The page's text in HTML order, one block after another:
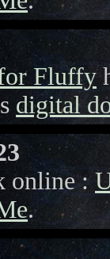
Fluffy
digital
online :
.